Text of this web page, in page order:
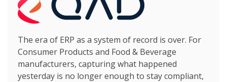
The era of ERP as a system of record is over. For
Consumer Products and Food & Beverage
manufacturers, capturing what happened
yesterday is no longer enough to stay compliant,